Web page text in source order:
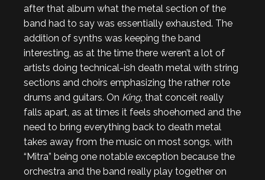
after that album what the metal section of the
band had to say was essentially exhausted. The
addition of synths was keeping the band
interesting, as at the time there weren’t a lot of
artists doing technical-ish death metal with string
sections and choirs emphasizing the rather rote
drums and guitars. On King, that conceit really
falls apart, as at times it feels shoehorned and the
need to bring everything back to death metal
takes away from the music on most songs, with
“Mitra” being one notable exception because the
orchestra and the band really play together on